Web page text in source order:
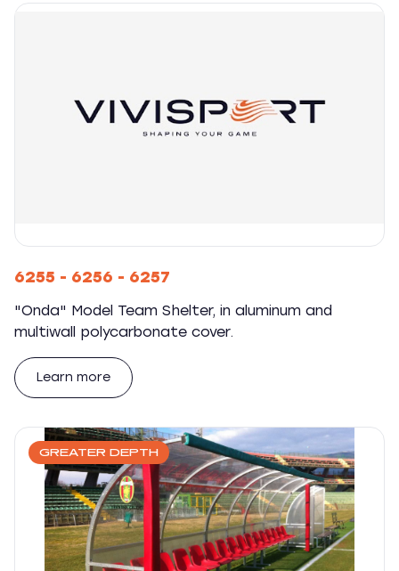
6255 - 6256 - 6257
"Onda" Model Team Shelter, in aluminum and
multiwall polycarbonate cover.
Learn more
GREATER DEPTH